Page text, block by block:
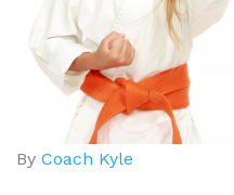
By Coach Kyle